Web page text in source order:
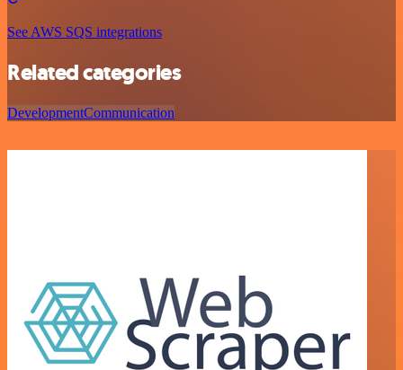
See AWS SQS integrations
Related categories
DevelopmentCommunication